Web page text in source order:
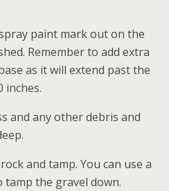
paint mark out on the
Remember to add extra
as it will extend past the
inches.
and any other debris and
and tamp. You can use a
tamp the gravel down.